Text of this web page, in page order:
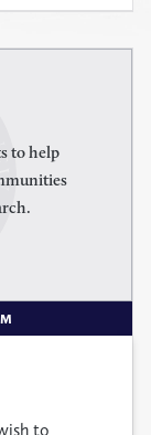
to help
to